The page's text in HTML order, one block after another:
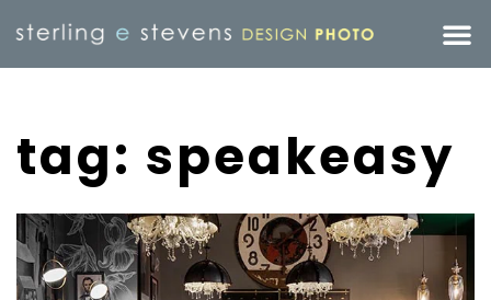
tag: speakeasy